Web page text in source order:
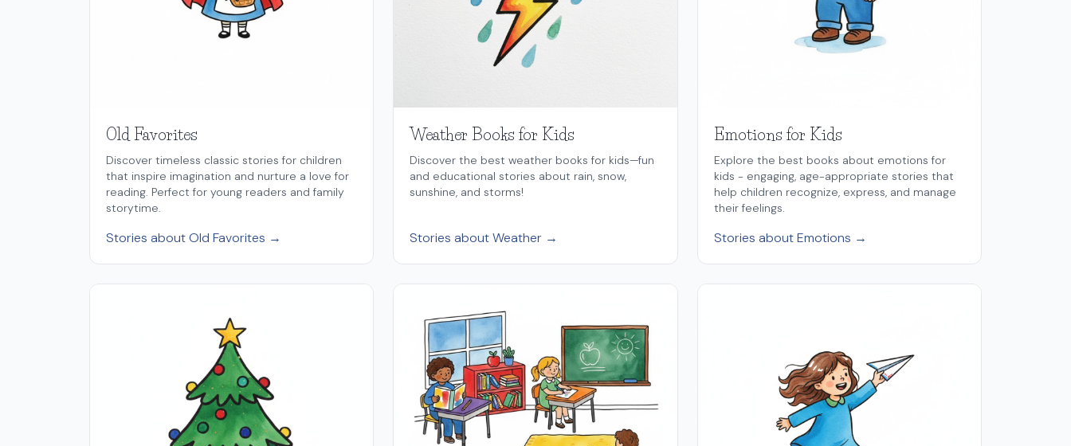
Old Favorites
Discover timeless classic stories for children
that inspire imagination and nurture a love for
reading. Perfect for young readers and family
storytime.
Stories about Old Favorites →
Weather Books for Kids
Discover the best weather books for kids—fun
and educational stories about rain, snow,
sunshine, and storms!
Stories about Weather →
Emotions for Kids
Explore the best books about emotions for
kids - engaging, age-appropriate stories that
help children recognize, express, and manage
their feelings.
Stories about Emotions →